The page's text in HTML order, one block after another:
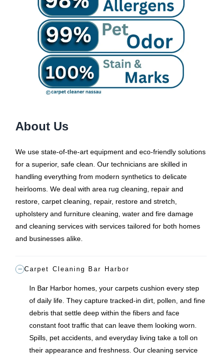
About Us
We use state-of-the-art equipment and eco-friendly solutions
for a superior, safe clean. Our technicians are skilled in
handling everything from modern synthetics to delicate
heirlooms. We deal with area rug cleaning, repair and
restore, carpet cleaning, repair, restore and stretch,
upholstery and furniture cleaning, water and fire damage
and cleaning services with services tailored for both homes
and businesses alike.
Carpet Cleaning Bar Harbor
In Bar Harbor homes, your carpets cushion every step
of daily life. They capture tracked-in dirt, pollen, and fine
debris that settle deep within the fibers and face
constant foot traffic that can leave them looking worn.
Spills, pet accidents, and everyday living take a toll on
their appearance and freshness. Our cleaning service